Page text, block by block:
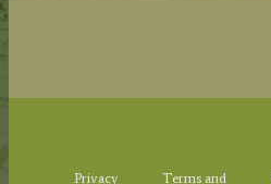
Privacy
Terms and